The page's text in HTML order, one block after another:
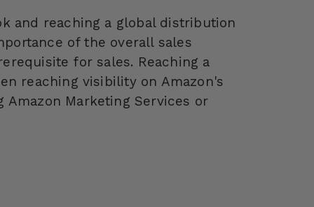
and reaching a global distribution
of the overall sales
for sales. Reaching a
reaching visibility on Amazon's
Marketing Services or